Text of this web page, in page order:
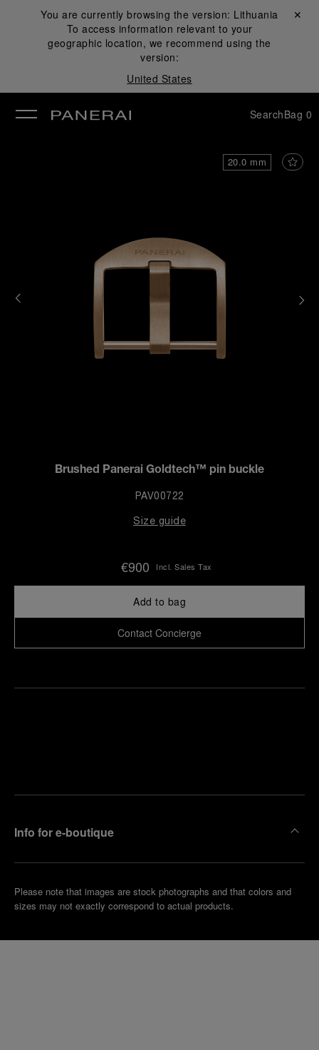
You are currently browsing the version: Lithuania
To access information relevant to your
geographic location, we recommend using the
version:
United States
Close ✕
SearchBag 0
20.0 mm
Brushed Panerai Goldtech™ pin buckle
PAV00722
Size guide
€900 Incl. Sales Tax
Add to bag
Contact Concierge
Info for e-boutique
Please note that images are stock photographs and that colors and
sizes may not exactly correspond to actual products.